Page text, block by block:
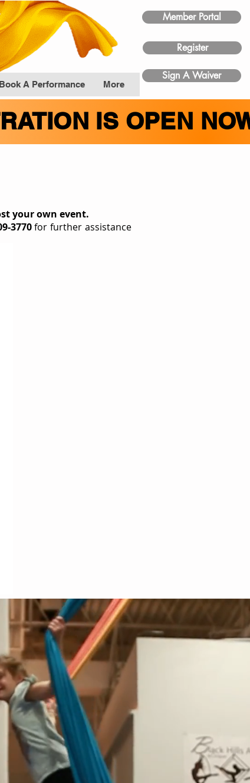
Member Portal
Book A Performance More
Register
Sign A Waiver
your own event.
3770for further assistance
IS OPEN